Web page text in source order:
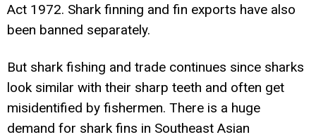
Act 1972. Shark finning and fin exports have also
been banned separately.
But shark fishing and trade continues since sharks
look similar with their sharp teeth and often get
misidentified by fishermen. There is a huge
demand for shark fins in Southeast Asian